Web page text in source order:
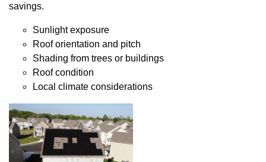
savings.
Sunlight exposure
Roof orientation and pitch
Shading from trees or buildings
Roof condition
Local climate considerations